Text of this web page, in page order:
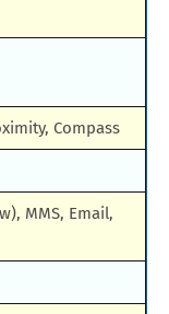
Compass
MMS, Email,